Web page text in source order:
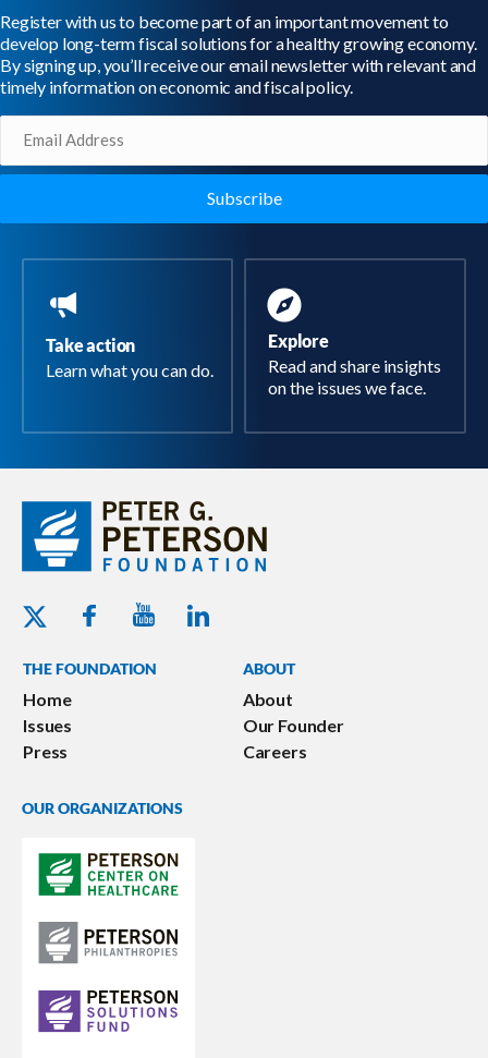
Register with us to become part of an important movement to
develop long-term fiscal solutions for a healthy growing economy.
By signing up, you’ll receive our email newsletter with relevant and
timely information on economic and fiscal policy.
Take action
Learn what you can do.
Explore
Read and share insights
on the issues we face.
Twitter - Peterson Foundation
Facebook - Peterson Foundation
Youtube - Peterson Foundation
Linkedin - Peterson Foundation
THE FOUNDATION
Home
Issues
Press
ABOUT
About
Our Founder
Careers
OUR ORGANIZATIONS